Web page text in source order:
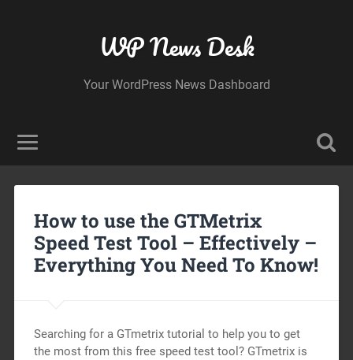
WP News Desk
Your WordPress News Dashboard
How to use the GTMetrix
Speed Test Tool – Effectively –
Everything You Need To Know!
Searching for a GTmetrix tutorial to help you to get
the most from this free speed test tool? GTmetrix is